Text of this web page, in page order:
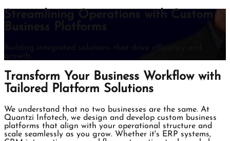
Transform Your Business Workflow with
Tailored Platform Solutions
We understand that no two businesses are the same. At
Quantzi Infotech, we design and develop custom business
platforms that align with your operational structure and
scale seamlessly as you grow. Whether it's ERP systems,